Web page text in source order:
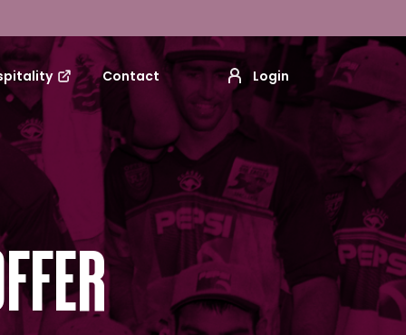
Login
Contact